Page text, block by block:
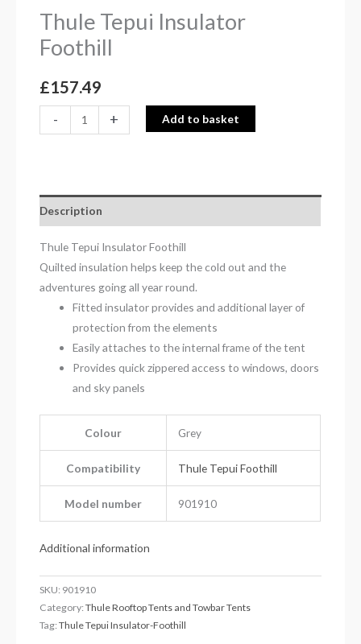
Thule Tepui Insulator
Foothill
£157.49
- + Add to basket
Description
Thule Tepui Insulator Foothill
Quilted insulation helps keep the cold out and the
adventures going all year round.
Fitted insulator provides and additional layer of
protection from the elements
Easily attaches to the internal frame of the tent
Provides quick zippered access to windows, doors
and sky panels
Colour Grey
Compatibility Thule Tepui Foothill
Model number 901910
Additional information
SKU: 901910
Category:Thule Rooftop Tents and Towbar Tents
Tag:Thule Tepui Insulator-Foothill